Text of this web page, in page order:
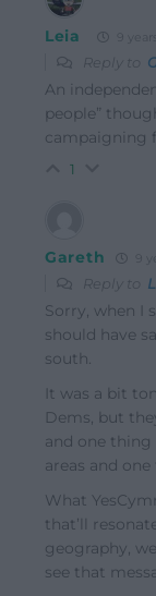
Leia 9
Reply to
An
people”
campaigning
1
Gareth 9
Reply to
Sorry, when I
should have
south.
It was a bit
Dems, but
and one thing
areas and
What
that’ll
geography,
see that